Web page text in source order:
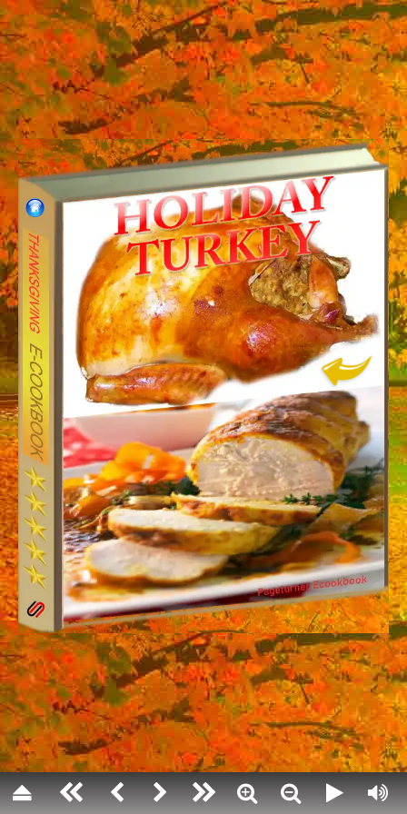
Thanksgiving Day
annual national holiday in the United
celebrating the harvest and other
year.
Americans generally believe that their
modeled on a 1621 harvest feast
colonists (Pilgrims) of Plymouth and